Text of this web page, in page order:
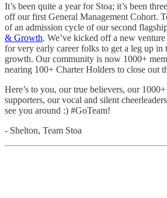
It’s been quite a year for Stoa; it’s been
off our first General Management Cohort.
of an admission cycle of our second
& Growth. We’ve kicked off a new
for very early career folks to get a leg up in
growth. Our community is now 1000+
nearing 100+ Charter Holders to close out
Here’s to you, our true believers, our
supporters, our vocal and silent
see you around :) #GoTeam!
- Shelton, Team Stoa